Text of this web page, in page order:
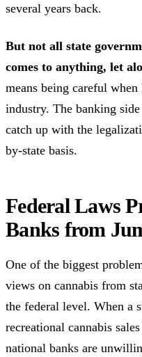
several years back.
But not all state
comes to anything, let
means being careful
industry. The banking
catch up with the
by-state basis.
Federal Laws
Banks from
One of the biggest
views on cannabis from
the federal level. When a
recreational cannabis
national banks are